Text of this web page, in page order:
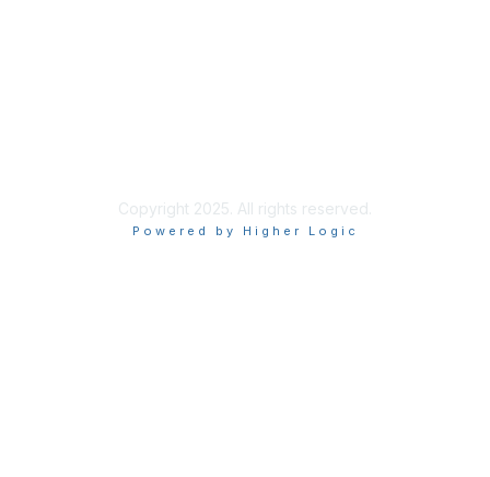
Copyright 2025. All rights reserved.
Powered by Higher Logic